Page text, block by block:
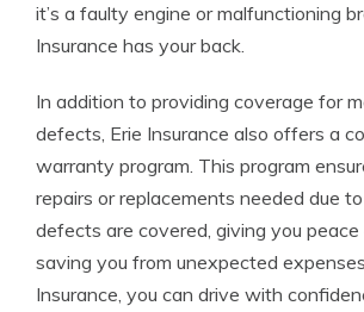
it’s a faulty engine or malfunctioning
Insurance has your back.
In addition to providing coverage for
defects, Erie Insurance also offers a
warranty program. This program
repairs or replacements needed due
defects are covered, giving you
saving you from unexpected
Insurance, you can drive with